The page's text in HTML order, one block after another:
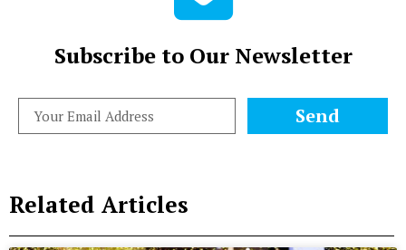
Subscribe to Our Newsletter
Send
Related Articles